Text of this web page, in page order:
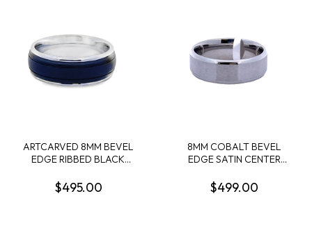
ARTCARVED 8MM BEVEL
EDGE RIBBED BLACK
TUNGSTEN EDGE
WEDDING BAND SIZE 10.5
$495.00
8MM COBALT BEVEL
EDGE SATIN CENTER
$499.00